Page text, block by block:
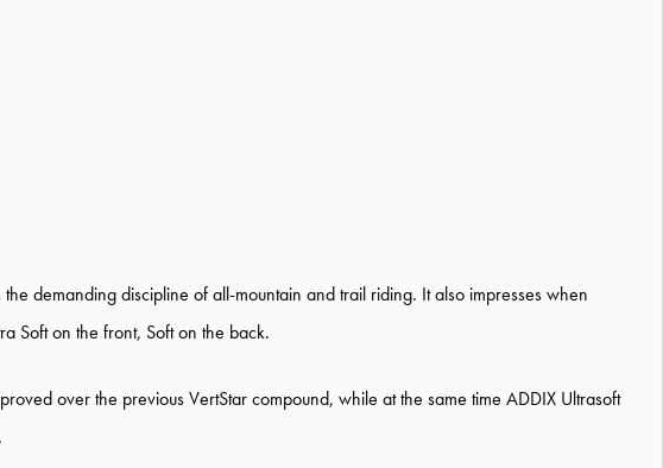
demanding discipline of all-mountain and trail riding. It also impresses when
Soft on the front, Soft on the back.
over the previous VertStar compound, while at the same time ADDIX Ultrasoft